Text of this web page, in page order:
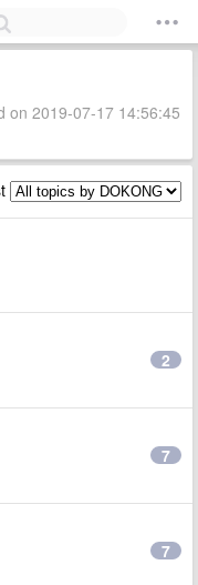
on 2019-07-17 14:56:45
2
7
7